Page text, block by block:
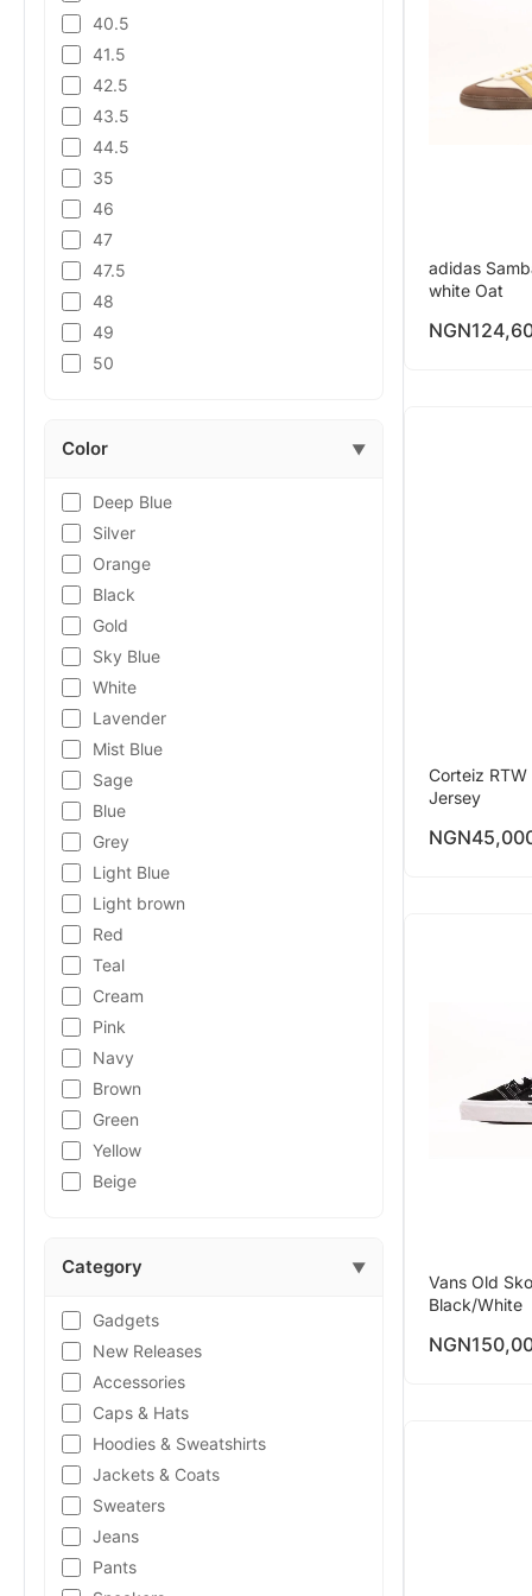
40.5
41.5
42.5
43.5
44.5
35
46
47
47.5
48
49
50
Color ▼
Deep Blue
Silver
Orange
Black
Gold
Sky Blue
White
Lavender
Mist Blue
Sage
Blue
Grey
Light Blue
Light brown
Red
Teal
Cream
Pink
Navy
Brown
Green
Yellow
Beige
Category ▼
Gadgets
New Releases
Accessories
Caps & Hats
Hoodies & Sweatshirts
Jackets & Coats
Sweaters
Jeans
Pants
adidas
white Oat
NGN
Corteiz RTW
Jersey
NGN
Vans Old
Black/White
NGN